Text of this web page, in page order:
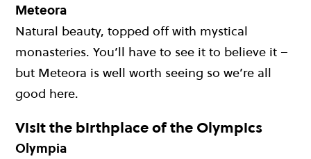
Meteora
Natural beauty, topped off with mystical
monasteries. You’ll have to see it to believe it –
but Meteora is well worth seeing so we’re all
good here.
Visit the birthplace of the Olympics
Olympia